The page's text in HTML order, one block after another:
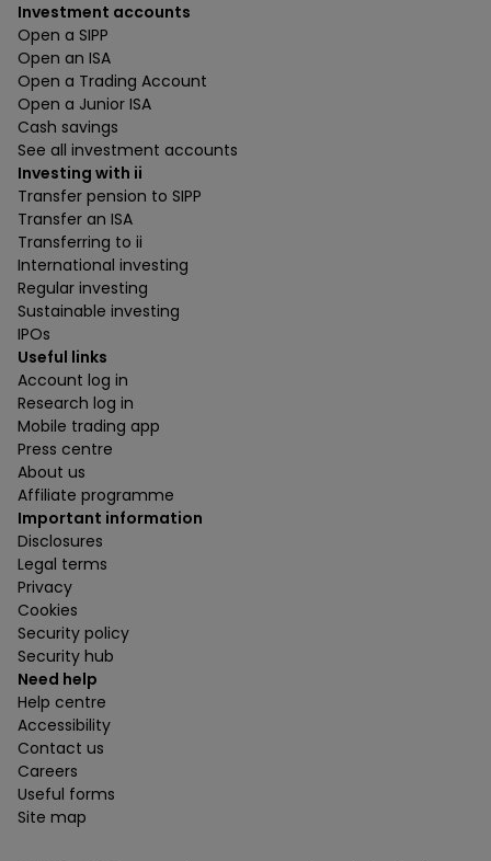
Investment accounts
Open a SIPP
Open an ISA
Open a Trading Account
Open a Junior ISA
Cash savings
See all investment accounts
Investing with ii
Transfer pension to SIPP
Transfer an ISA
Transferring to ii
International investing
Regular investing
Sustainable investing
IPOs
Useful links
Account log in
Research log in
Mobile trading app
Press centre
About us
Affiliate programme
Important information
Disclosures
Legal terms
Privacy
Cookies
Security policy
Security hub
Need help
Help centre
Accessibility
Contact us
Careers
Useful forms
Site map